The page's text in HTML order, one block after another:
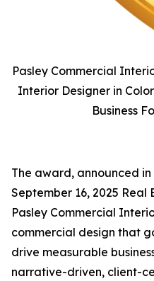
Pasley Commercial
Interior Designer in
Business
The award, announced
September 16, 2025
Pasley Commercial
commercial design that
drive measurable
narrative-driven, client-